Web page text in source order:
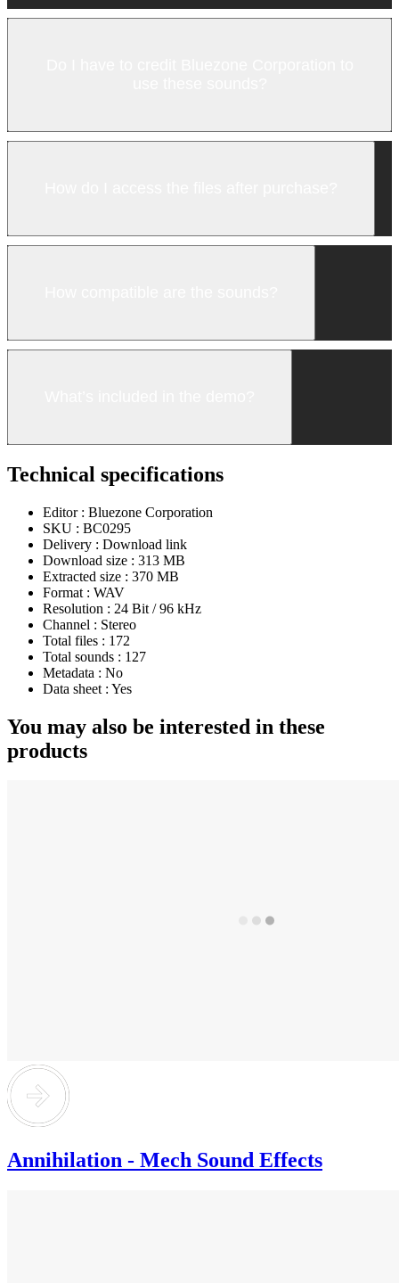
Technical specifications
Editor : Bluezone Corporation
SKU : BC0295
Delivery : Download link
Download size : 313 MB
Extracted size : 370 MB
Format : WAV
Resolution : 24 Bit / 96 kHz
Channel : Stereo
Total files : 172
Total sounds : 127
Metadata : No
Data sheet : Yes
You may also be interested in these
products
Annihilation - Mech Sound Effects